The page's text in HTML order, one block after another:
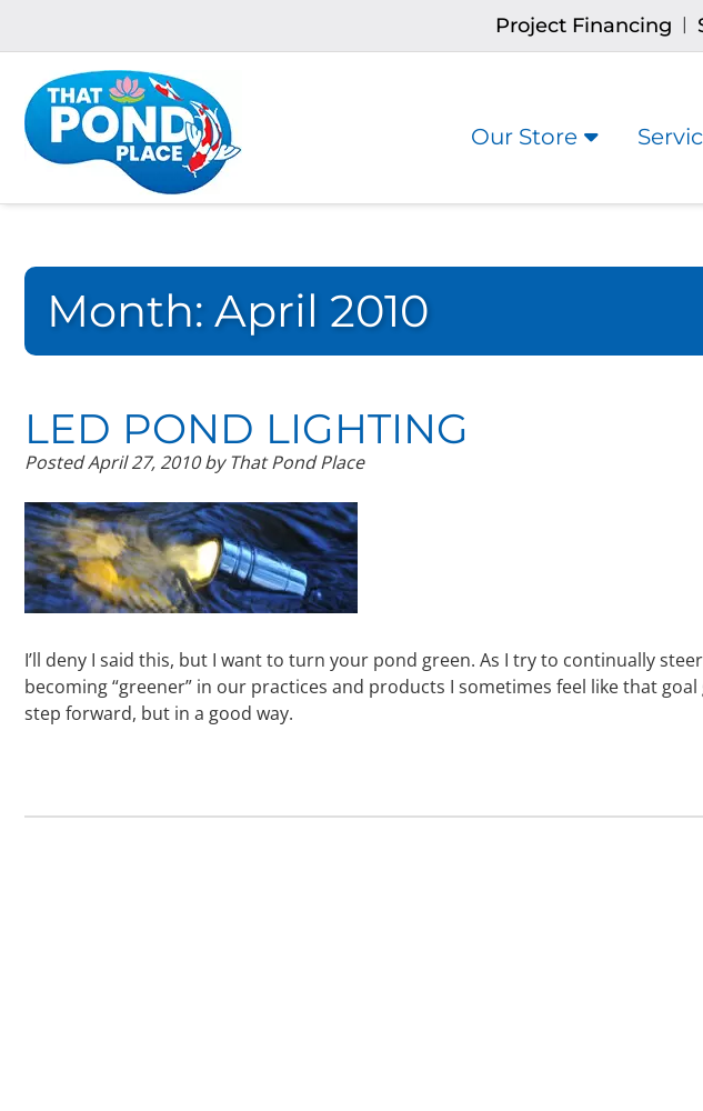
Project Financing |
Our Store
Month: April 2010
LED POND LIGHTING
PostedApril 27, 2010 by That Pond Place
I’ll deny I said this, but I want to turn your pond green. As I try to continually
becoming “greener” in our practices and products I sometimes feel like that
step forward, but in a good way.